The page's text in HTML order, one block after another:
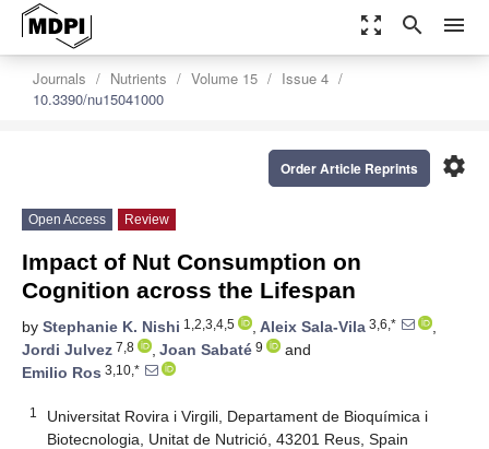
zoom_out_map search menu
Journals Nutrients Volume 15
Issue 4
10.3390/nu15041000
settings
Order Article Reprints
Open Access Review
Impact of Nut Consumption on
Cognition across the Lifespan
by Stephanie K. Nishi 1,2,3,4,5 , Aleix Sala-Vila 3,6,*
,
Jordi Julvez 7,8 , Joan Sabaté 9
and
Emilio Ros 3,10,*
1
Universitat Rovira i Virgili, Departament de Bioquímica i
Biotecnologia, Unitat de Nutrició, 43201 Reus, Spain